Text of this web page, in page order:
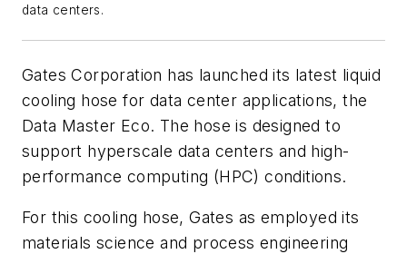
data centers.
Gates Corporation has launched its latest liquid
cooling hose for data center applications, the
Data Master Eco. The hose is designed to
support hyperscale data centers and high-
performance computing (HPC) conditions.
For this cooling hose, Gates as employed its
materials science and process engineering